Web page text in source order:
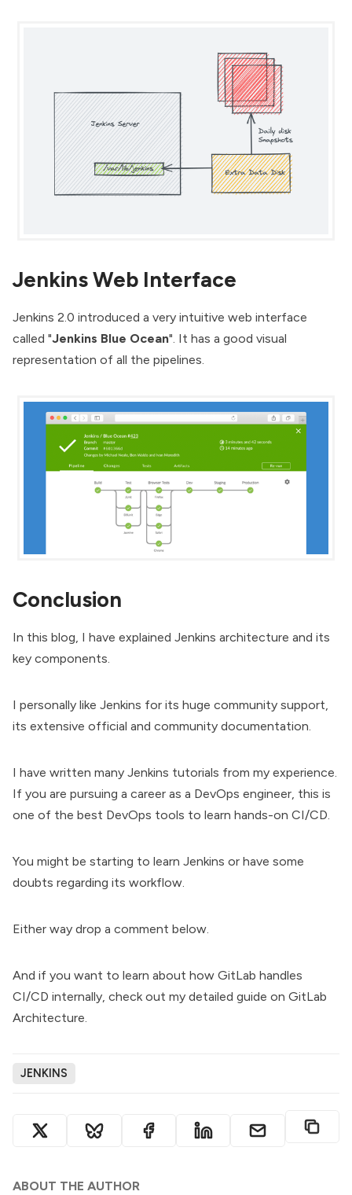
Jenkins Web Interface
Jenkins 2.0 introduced a very intuitive web interface
called "Jenkins Blue Ocean". It has a good visual
representation of all the pipelines.
Conclusion
In this blog, I have explained Jenkins architecture and its
key components.
I personally like Jenkins for its huge community support,
its extensive official and community documentation.
I have written many Jenkins tutorials from my experience.
If you are pursuing a career as a DevOps engineer, this is
one of the best DevOps tools to learn hands-on CI/CD.
You might be starting to learn Jenkins or have some
doubts regarding its workflow.
Either way drop a comment below.
And if you want to learn about how GitLab handles
CI/CD internally, check out my detailed guide on GitLab
Architecture.
JENKINS
ABOUT THE AUTHOR